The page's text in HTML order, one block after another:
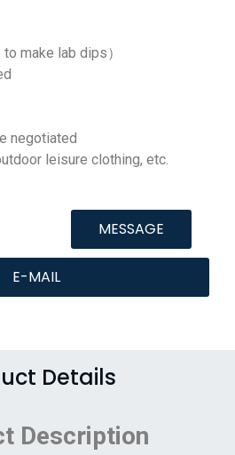
make lab dips）
negotiated
leisure clothing, etc.
MESSAGE
E-MAIL
Details
Description